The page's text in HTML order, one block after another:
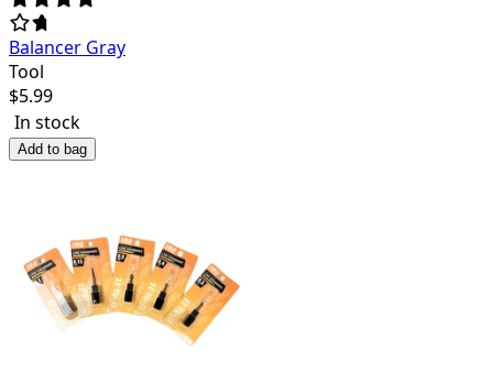
Balancer Gray
Tool
$5.99
In stock
Add to bag